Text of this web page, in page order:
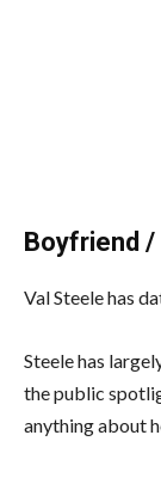
Boyfriend /
Val Steele has
Steele has
the public
anything about